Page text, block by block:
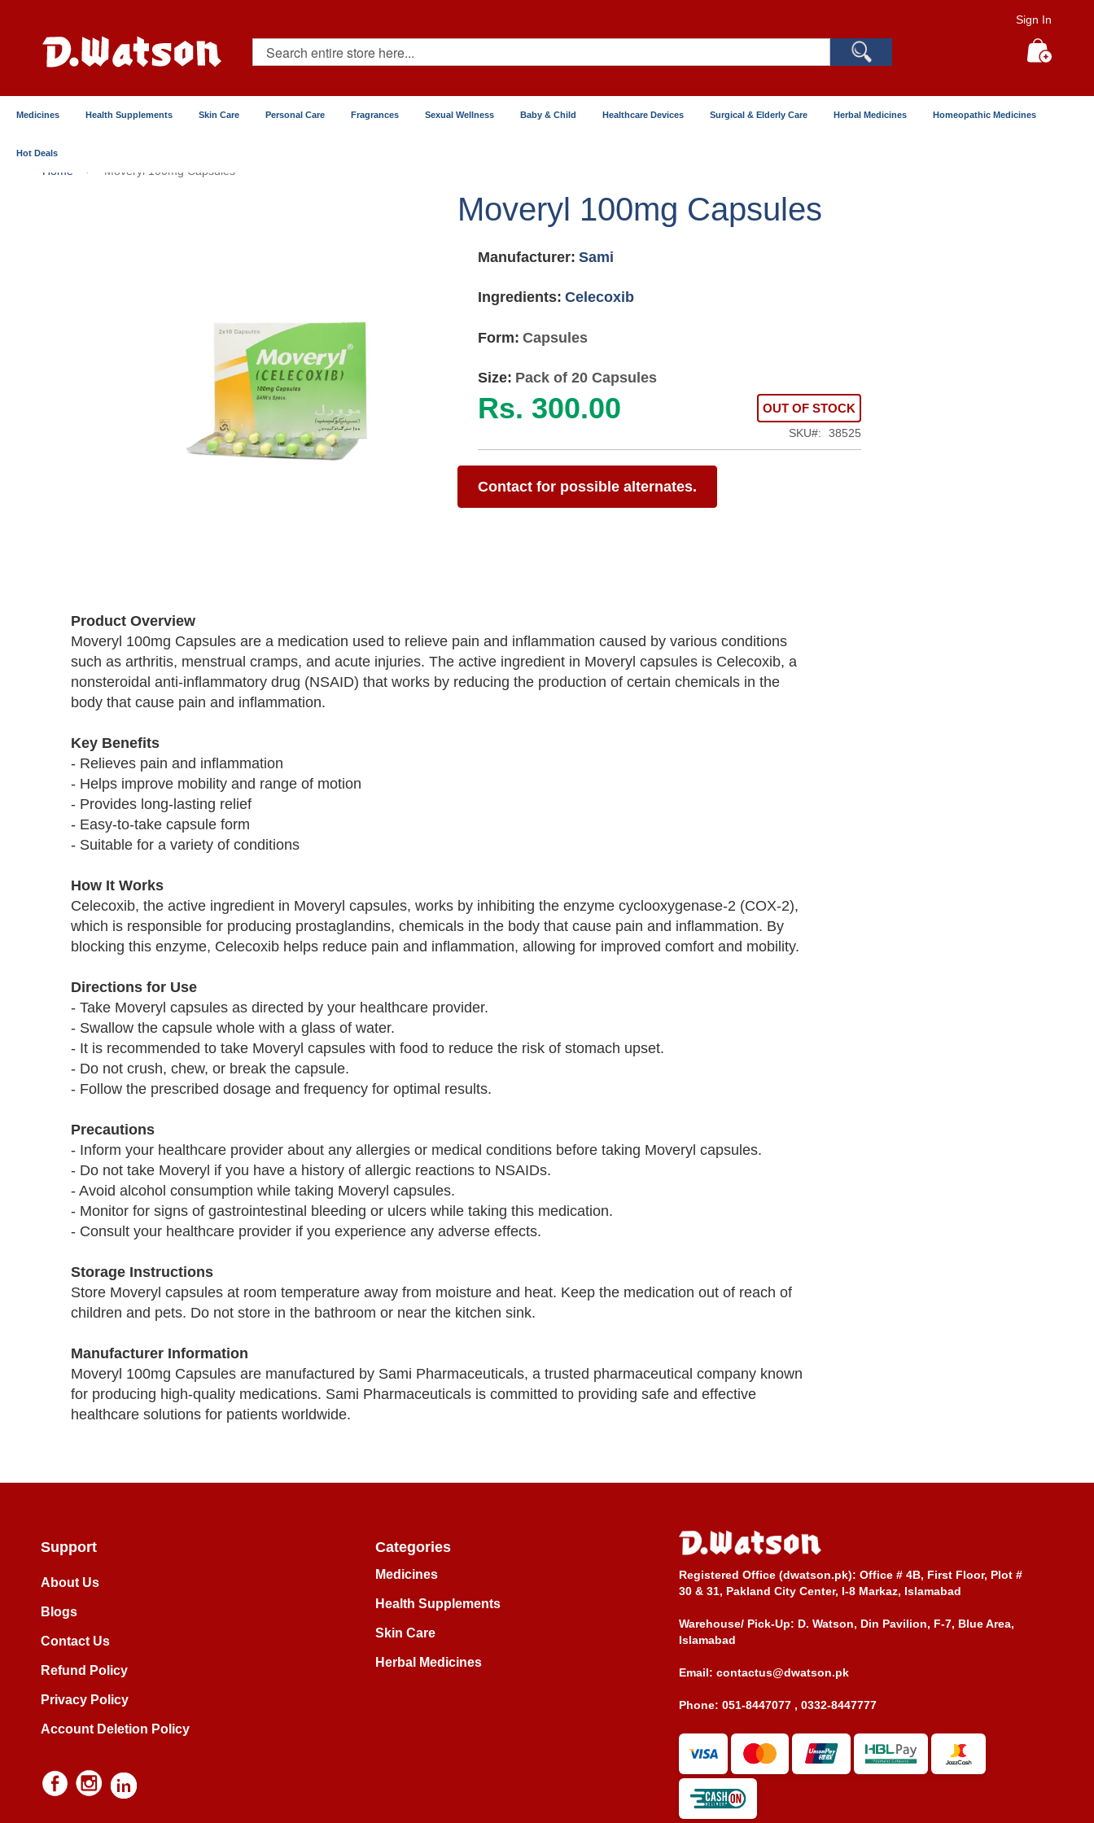
Content
Sign In
Search
Medicines Health Supplements Skin Care Personal Care Fragrances Sexual Wellness Baby & Child Healthcare Devices Surgical & Elderly Care Herbal Medicines Homeopathic Medicines
Hot Deals
Home Moveryl 100mg Capsules
beginning
images
Moveryl 100mg Capsules
Manufacturer: Sami
Ingredients: Celecoxib
Form: Capsules
Size: Pack of 20 Capsules
Rs. 300.00 OUT OF STOCK
SKU 38525
Contact for possible alternates.
Product Overview
Moveryl 100mg Capsules are a medication used to relieve pain and inflammation caused by various conditions
such as arthritis, menstrual cramps, and acute injuries. The active ingredient in Moveryl capsules is Celecoxib, a
nonsteroidal anti-inflammatory drug (NSAID) that works by reducing the production of certain chemicals in the
body that cause pain and inflammation.
Key Benefits
- Relieves pain and inflammation
- Helps improve mobility and range of motion
- Provides long-lasting relief
- Easy-to-take capsule form
- Suitable for a variety of conditions
How It Works
Celecoxib, the active ingredient in Moveryl capsules, works by inhibiting the enzyme cyclooxygenase-2 (COX-2),
which is responsible for producing prostaglandins, chemicals in the body that cause pain and inflammation. By
blocking this enzyme, Celecoxib helps reduce pain and inflammation, allowing for improved comfort and mobility.
Directions for Use
- Take Moveryl capsules as directed by your healthcare provider.
- Swallow the capsule whole with a glass of water.
- It is recommended to take Moveryl capsules with food to reduce the risk of stomach upset.
- Do not crush, chew, or break the capsule.
- Follow the prescribed dosage and frequency for optimal results.
Precautions
- Inform your healthcare provider about any allergies or medical conditions before taking Moveryl capsules.
- Do not take Moveryl if you have a history of allergic reactions to NSAIDs.
- Avoid alcohol consumption while taking Moveryl capsules.
- Monitor for signs of gastrointestinal bleeding or ulcers while taking this medication.
- Consult your healthcare provider if you experience any adverse effects.
Storage Instructions
Store Moveryl capsules at room temperature away from moisture and heat. Keep the medication out of reach of
children and pets. Do not store in the bathroom or near the kitchen sink.
Manufacturer Information
Moveryl 100mg Capsules are manufactured by Sami Pharmaceuticals, a trusted pharmaceutical company known
for producing high-quality medications. Sami Pharmaceuticals is committed to providing safe and effective
healthcare solutions for patients worldwide.
Support
About Us
Blogs
Contact Us
Refund Policy
Privacy Policy
Account Deletion Policy
Categories
Medicines
Health Supplements
Skin Care
Herbal Medicines
Registered Office (dwatson.pk): Office # 4B, First Floor, Plot #
30 & 31, Pakland City Center, I-8 Markaz, Islamabad
Warehouse/ Pick-Up: D. Watson, Din Pavilion, F-7, Blue Area,
Islamabad
Email: contactus@dwatson.pk
Phone: 051-8447077 , 0332-8447777